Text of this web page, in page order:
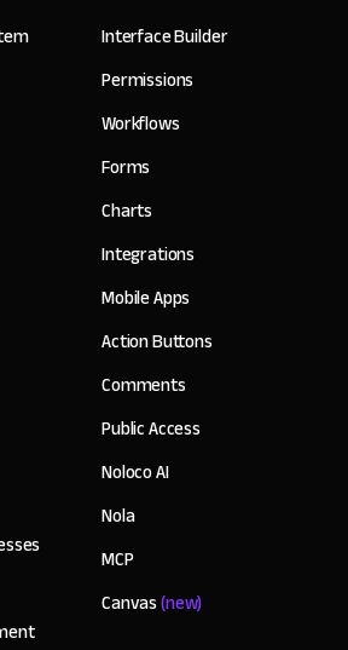
Interface Builder
Permissions
Workflows
Forms
Charts
Integrations
Mobile Apps
Action Buttons
Comments
Public Access
Noloco AI
Nola
MCP
Canvas(new)